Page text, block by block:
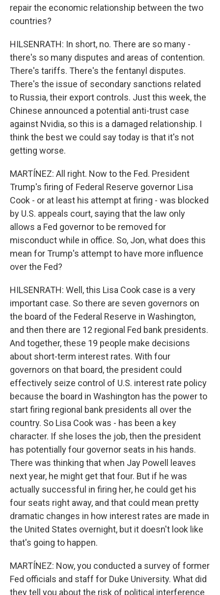
repair the economic relationship between the two
countries?
HILSENRATH: In short, no. There are so many -
there's so many disputes and areas of contention.
There's tariffs. There's the fentanyl disputes.
There's the issue of secondary sanctions related
to Russia, their export controls. Just this week, the
Chinese announced a potential anti-trust case
against Nvidia, so this is a damaged relationship. I
think the best we could say today is that it's not
getting worse.
MARTÍNEZ: All right. Now to the Fed. President
Trump's firing of Federal Reserve governor Lisa
Cook - or at least his attempt at firing - was blocked
by U.S. appeals court, saying that the law only
allows a Fed governor to be removed for
misconduct while in office. So, Jon, what does this
mean for Trump's attempt to have more influence
over the Fed?
HILSENRATH: Well, this Lisa Cook case is a very
important case. So there are seven governors on
the board of the Federal Reserve in Washington,
and then there are 12 regional Fed bank presidents.
And together, these 19 people make decisions
about short-term interest rates. With four
governors on that board, the president could
effectively seize control of U.S. interest rate policy
because the board in Washington has the power to
start firing regional bank presidents all over the
country. So Lisa Cook was - has been a key
character. If she loses the job, then the president
has potentially four governor seats in his hands.
There was thinking that when Jay Powell leaves
next year, he might get that four. But if he was
actually successful in firing her, he could get his
four seats right away, and that could mean pretty
dramatic changes in how interest rates are made in
the United States overnight, but it doesn't look like
that's going to happen.
MARTÍNEZ: Now, you conducted a survey of former
Fed officials and staff for Duke University. What did
they tell you about the risk of political interference